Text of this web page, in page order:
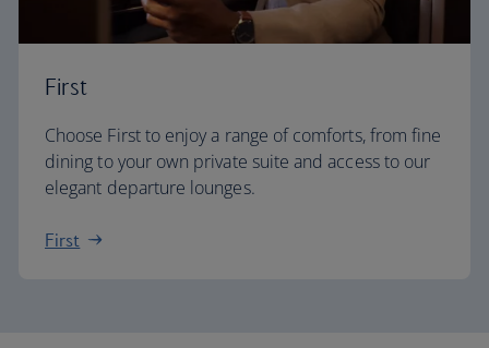
First
Choose First to enjoy a range of comforts, from fine
dining to your own private suite and access to our
elegant departure lounges.
First